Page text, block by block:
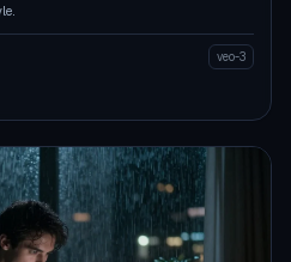
veo-3